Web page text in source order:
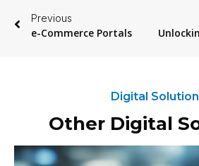
Previous
e-Commerce Portals
Digital
Other Digital